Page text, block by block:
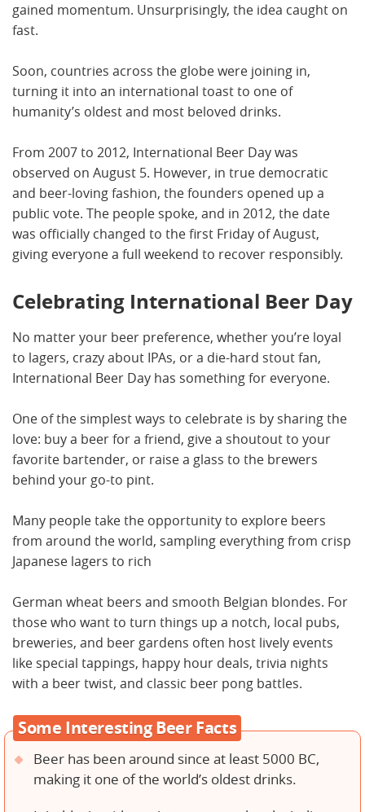
gained momentum. Unsurprisingly, the idea caught on
fast.
Soon, countries across the globe were joining in,
turning it into an international toast to one of
humanity’s oldest and most beloved drinks.
From 2007 to 2012, International Beer Day was
observed on August 5. However, in true democratic
and beer-loving fashion, the founders opened up a
public vote. The people spoke, and in 2012, the date
was officially changed to the first Friday of August,
giving everyone a full weekend to recover responsibly.
Celebrating International Beer Day
No matter your beer preference, whether you’re loyal
to lagers, crazy about IPAs, or a die-hard stout fan,
International Beer Day has something for everyone.
One of the simplest ways to celebrate is by sharing the
love: buy a beer for a friend, give a shoutout to your
favorite bartender, or raise a glass to the brewers
behind your go-to pint.
Many people take the opportunity to explore beers
from around the world, sampling everything from crisp
Japanese lagers to rich
German wheat beers and smooth Belgian blondes. For
those who want to turn things up a notch, local pubs,
breweries, and beer gardens often host lively events
like special tappings, happy hour deals, trivia nights
with a beer twist, and classic beer pong battles.
Some Interesting Beer Facts
Beer has been around since at least 5000 BC,
making it one of the world’s oldest drinks.